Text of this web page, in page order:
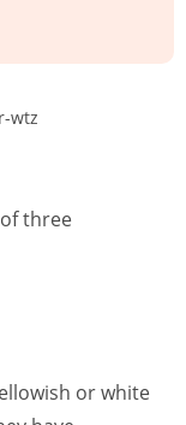
three
or white